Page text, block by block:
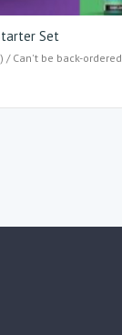
Set
/ Can't be back-ordered